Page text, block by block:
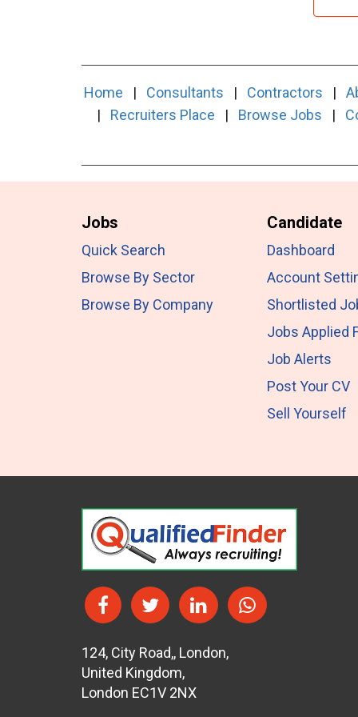
Home | Consultants | Contractors |
|
Recruiters Place | Browse Jobs |
Jobs
Quick Search
Browse By Sector
Browse By Company
Candidate
Dashboard
Account
Shortlisted
Jobs Applied
Job Alerts
Post Your CV
Sell Yourself
124, City Road,, London,
United Kingdom,
London EC1V 2NX